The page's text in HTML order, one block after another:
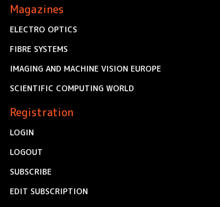
Magazines
ELECTRO OPTICS
FIBRE SYSTEMS
IMAGING AND MACHINE VISION EUROPE
SCIENTIFIC COMPUTING WORLD
Registration
LOGIN
LOGOUT
SUBSCRIBE
EDIT SUBSCRIPTION